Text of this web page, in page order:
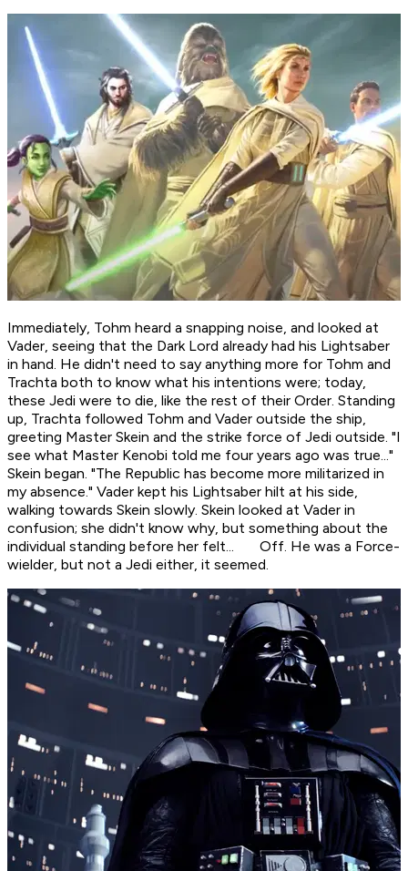
Immediately, Tohm heard a snapping noise, and looked at
Vader, seeing that the Dark Lord already had his Lightsaber
in hand. He didn't need to say anything more for Tohm and
Trachta both to know what his intentions were; today,
these Jedi were to die, like the rest of their Order. Standing
up, Trachta followed Tohm and Vader outside the ship,
greeting Master Skein and the strike force of Jedi outside. "I
see what Master Kenobi told me four years ago was true..."
Skein began. "The Republic has become more militarized in
my absence." Vader kept his Lightsaber hilt at his side,
walking towards Skein slowly. Skein looked at Vader in
confusion; she didn't know why, but something about the
individual standing before her felt... Off. He was a Force-
wielder, but not a Jedi either, it seemed.